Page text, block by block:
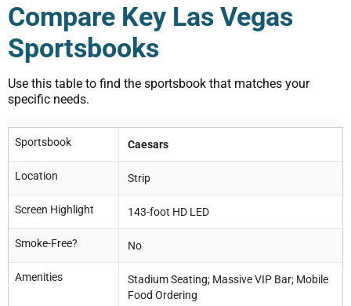
Compare Key Las Vegas
Sportsbooks
Use this table to find the sportsbook that matches your
specific needs.
Sportsbook Caesars
Location Strip
Screen Highlight 143-foot HD LED
Smoke-Free? No
Amenities
Stadium Seating; Massive VIP Bar; Mobile
Food Ordering